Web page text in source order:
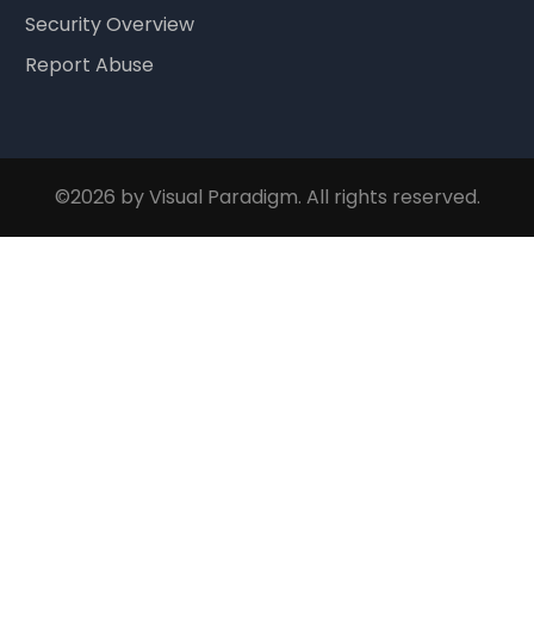
Security Overview
Report Abuse
©2026 by Visual Paradigm. All rights reserved.